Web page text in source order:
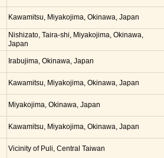
Kawamitsu, Miyakojima, Okinawa, Japan
Nishizato, Taira-shi, Miyakojima, Okinawa,
Japan
Irabujima, Okinawa, Japan
Kawamitsu, Miyakojima, Okinawa, Japan
Miyakojima, Okinawa, Japan
Kawamitsu, Miyakojima, Okinawa, Japan
Vicinity of Puli, Central Taiwan